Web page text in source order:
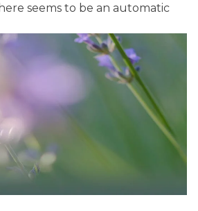
seems to be an automatic